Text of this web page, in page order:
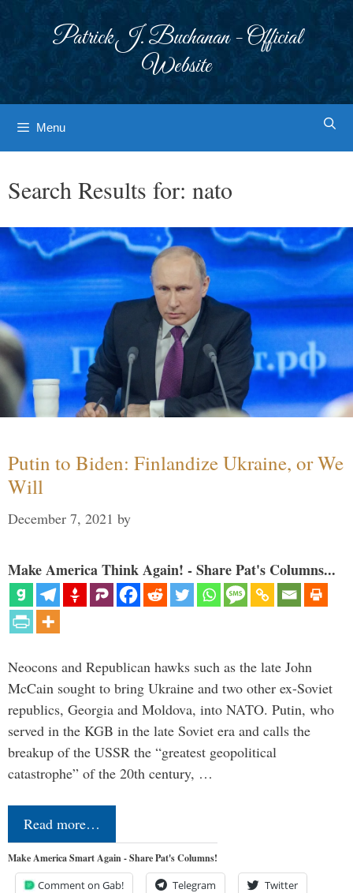
Patrick J. Buchanan - Official
Website
Menu
Search Results for: nato
Putin to Biden: Finlandize Ukraine, or We
Will
December 7, 2021 by
Make America Think Again! - Share Pat's Columns...
Neocons and Republican hawks such as the late John
McCain sought to bring Ukraine and two other ex-Soviet
republics, Georgia and Moldova, into NATO. Putin, who
served in the KGB in the late Soviet era and calls the
breakup of the USSR the “greatest geopolitical
catastrophe” of the 20th century, …
Read more…
Make America Smart Again - Share Pat's Columns!
Comment on Gab! Telegram Twitter